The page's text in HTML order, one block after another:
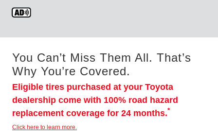
You Can’t Miss Them All. That’s
Why You’re Covered.
Eligible tires purchased at your Toyota
dealership come with 100% road hazard
replacement coverage for 24 months.*
Click here to learn more.